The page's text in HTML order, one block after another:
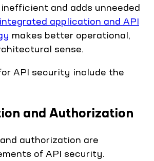
and adds unneeded
application and API
makes better operational,
sense.
API security include the
and Authorization
authorization are
of API security.